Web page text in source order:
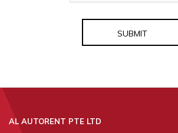
SUBMIT
AL AUTORENT PTE LTD